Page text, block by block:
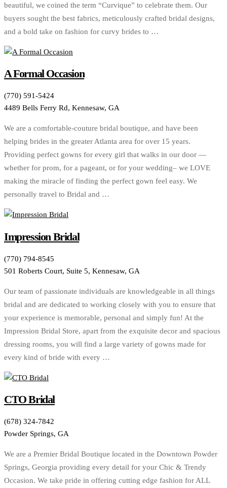
beautiful, we coined the term “Curvique” to celebrate them. Our
buyers sought the best fabrics, meticulously crafted bridal designs,
and a bold take on fashion for curvy brides to …
A Formal Occasion
(770) 591-5424
4489 Bells Ferry Rd, Kennesaw, GA
We are a comfortable-couture bridal boutique, and have been
helping brides in the greater Atlanta area for over 15 years.
Providing perfect gowns for every girl that walks in our door —
whether for prom, for a pageant, or for your wedding– we LOVE
making the miracle of finding the perfect gown feel easy. We
personally travel to Bridal and …
Impression Bridal
(770) 794-8545
501 Roberts Court, Suite 5, Kennesaw, GA
Our team of passionate individuals are knowledgeable in all things
bridal and are dedicated to working closely with you to ensure that
your experience is memorable, personal and simply fun! At the
Impression Bridal Store, apart from the exquisite decor and spacious
dressing rooms, you will find a large variety of gowns made for
every kind of bride with every …
CTO Bridal
(678) 324-7842
Powder Springs, GA
We are a Premier Bridal Boutique located in the Downtown Powder
Springs, Georgia providing every detail for your Chic & Trendy
Occasion. We take pride in offering cutting edge fashion for ALL